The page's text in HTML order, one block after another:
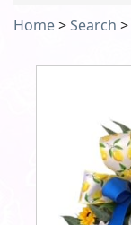
Home>Search >